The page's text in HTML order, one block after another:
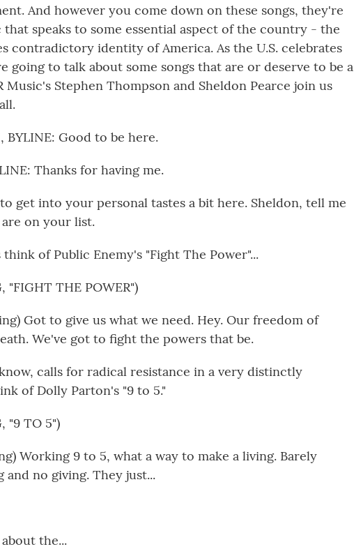
And however you come down on these songs, they're
speaks to some essential aspect of the country - the
contradictory identity of America. As the U.S. celebrates
going to talk about some songs that are or deserve to be a
Music's Stephen Thompson and Sheldon Pearce join us
BYLINE: Good to be here.
Thanks for having me.
get into your personal tastes a bit here. Sheldon, tell me
on your list.
think of Public Enemy's "Fight The Power"...
"FIGHT THE POWER")
Got to give us what we need. Hey. Our freedom of
We've got to fight the powers that be.
know, calls for radical resistance in a very distinctly
of Dolly Parton's "9 to 5."
"9 TO 5")
Working 9 to 5, what a way to make a living. Barely
no giving. They just...
about the...